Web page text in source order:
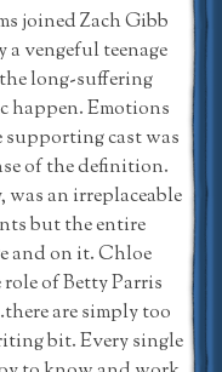
joined Zach Gibb
a vengeful teenage
long-suffering
happen. Emotions
supporting cast was
of the definition.
an irreplaceable
but the entire
and on it. Chloe
of Betty Parris
are simply too
bit. Every single